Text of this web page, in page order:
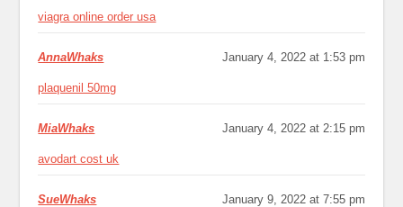
viagra online order usa
AnnaWhaks January 4, 2022 at 1:53 pm
plaquenil 50mg
MiaWhaks January 4, 2022 at 2:15 pm
avodart cost uk
SueWhaks January 9, 2022 at 7:55 pm